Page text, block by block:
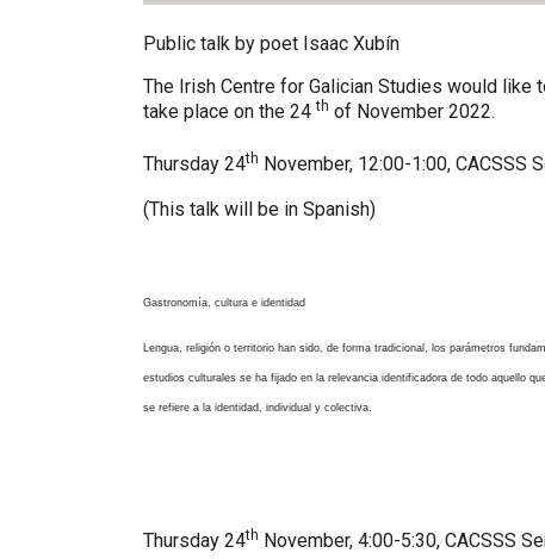
Public talk by poet Isaac Xubín
The Irish Centre for Galician Studies would
take place on the 24th of November 2022.
Thursday 24th November, 12:00-1:00, CACSSS
(This talk will be in Spanish)
Gastronomía, cultura e identidad
Lengua, religión o territorio han sido, de forma tradicional, los parámetros
estudios culturales se ha fijado en la relevancia identificadora de todo aquello
se refiere a la identidad, individual y colectiva.
Thursday 24th November, 4:00-5:30, CACSSS